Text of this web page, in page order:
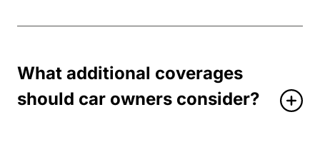
What additional coverages
should car owners consider?